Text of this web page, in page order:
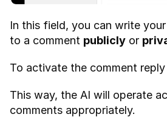
In this field, you can write your
to a comment publicly or
To activate the comment
This way, the AI will operate
comments appropriately.